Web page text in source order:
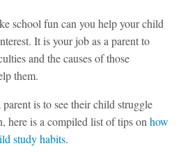
school fun can you help your child
It is your job as a parent to
and the causes of those
them.
is to see their child struggle
here is a compiled list of tips on how
study habits.